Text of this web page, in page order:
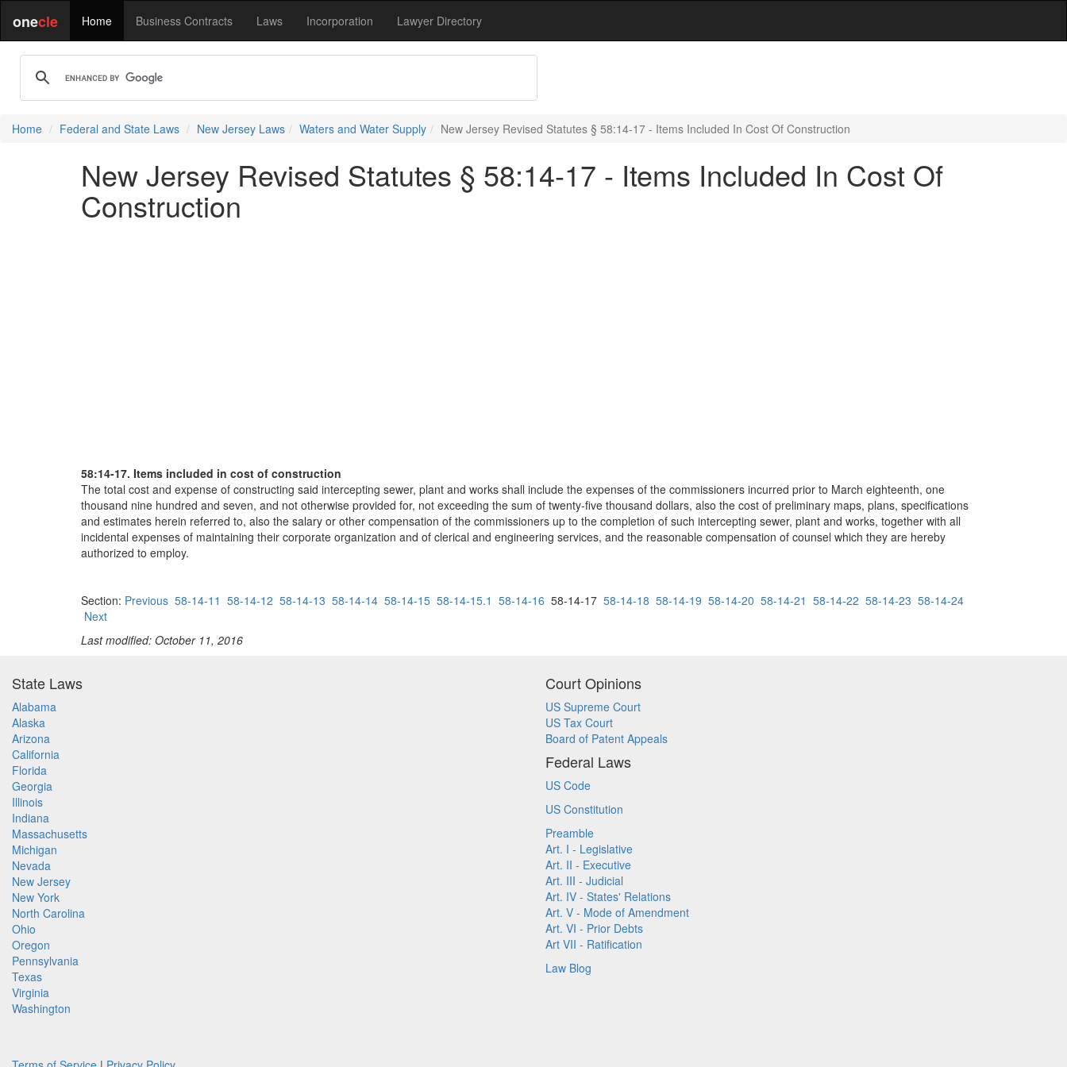
onecle Home Business Contracts Laws Incorporation Lawyer Directory
Home Federal and State Laws New Jersey Laws Waters and Water Supply New Jersey Revised Statutes § 58:14-17 - Items Included In Cost Of Construction
New Jersey Revised Statutes § 58:14-17 - Items Included In Cost Of
Construction
58:14-17. Items included in cost of construction
The total cost and expense of constructing said intercepting sewer, plant and works shall include the expenses of the commissioners incurred prior to March eighteenth, one
thousand nine hundred and seven, and not otherwise provided for, not exceeding the sum of twenty-five thousand dollars, also the cost of preliminary maps, plans, specifications
and estimates herein referred to, also the salary or other compensation of the commissioners up to the completion of such intercepting sewer, plant and works, together with all
incidental expenses of maintaining their corporate organization and of clerical and engineering services, and the reasonable compensation of counsel which they are hereby
authorized to employ.
Section: Previous 58-14-11 58-14-12 58-14-13 58-14-14 58-14-15 58-14-15.1 58-14-16 58-14-17 58-14-18 58-14-19 58-14-20 58-14-21 58-14-22 58-14-23 58-14-24
Next
Last modified: October 11, 2016
State Laws
Alabama
Alaska
Arizona
California
Florida
Georgia
Illinois
Indiana
Massachusetts
Michigan
Nevada
New Jersey
New York
North Carolina
Ohio
Oregon
Pennsylvania
Texas
Virginia
Washington
Court Opinions
US Supreme Court
US Tax Court
Board of Patent Appeals
Federal Laws
US Code
US Constitution
Preamble
Art. I - Legislative
Art. II - Executive
Art. III - Judicial
Art. IV - States' Relations
Art. V - Mode of Amendment
Art. VI - Prior Debts
Art VII - Ratification
Law Blog